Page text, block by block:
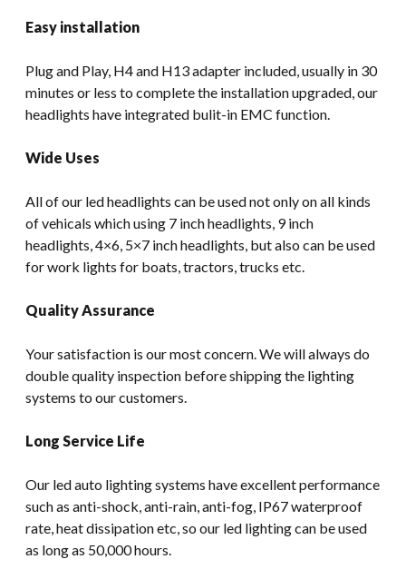
Easy installation
Plug and Play, H4 and H13 adapter included, usually in 30
minutes or less to complete the installation upgraded, our
headlights have integrated bulit-in EMC function.
Wide Uses
All of our led headlights can be used not only on all kinds
of vehicals which using 7 inch headlights, 9 inch
headlights, 4×6, 5×7 inch headlights, but also can be used
for work lights for boats, tractors, trucks etc.
Quality Assurance
Your satisfaction is our most concern. We will always do
double quality inspection before shipping the lighting
systems to our customers.
Long Service Life
Our led auto lighting systems have excellent performance
such as anti-shock, anti-rain, anti-fog, IP67 waterproof
rate, heat dissipation etc, so our led lighting can be used
as long as 50,000 hours.